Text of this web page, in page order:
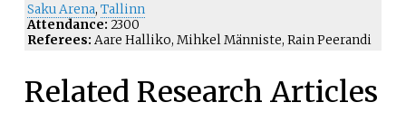
Saku Arena, Tallinn
Attendance: 2300
Referees: Aare Halliko, Mihkel Männiste, Rain Peerandi
Related Research Articles